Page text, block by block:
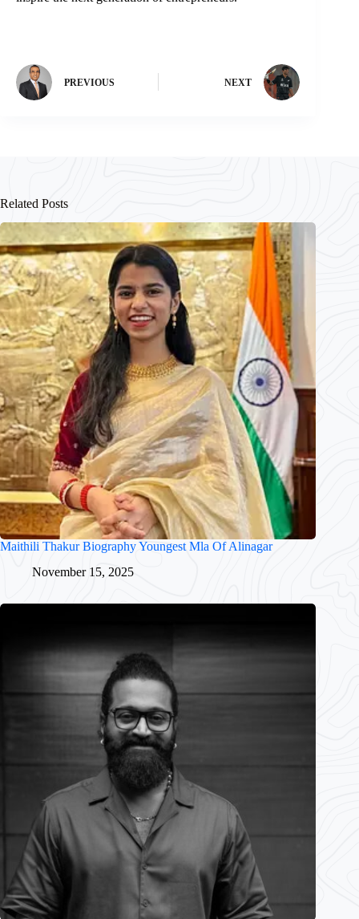
PREVIOUS NEXT
Related Posts
Maithili Thakur Biography Youngest Mla Of Alinagar
November 15, 2025